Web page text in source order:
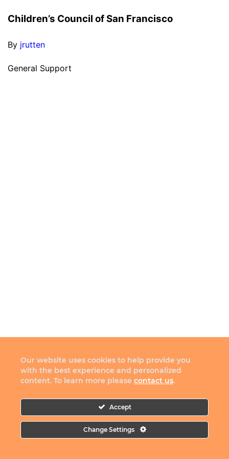
Children’s Council of San Francisco
By jrutten
General Support
Our website uses cookies to help provide you
with the best experience and personalized
content. To learn more please contact us.
Accept
Change Settings